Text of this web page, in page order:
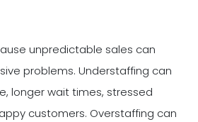
unpredictable sales can
problems. Understaffing can
longer wait times, stressed
customers. Overstaffing can